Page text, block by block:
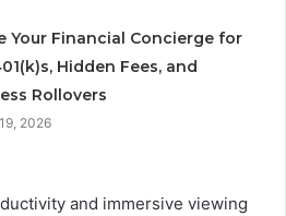
Your Financial Concierge for
Hidden Fees, and
Rollovers
2026
and immersive viewing